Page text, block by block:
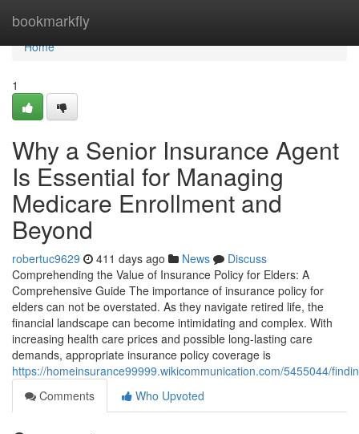
bookmarkfly
Home
Home
1
Why a Senior Insurance Agent
Is Essential for Managing
Medicare Enrollment and
Beyond
robertuc9629 411 days ago News
Discuss
Comprehending the Value of Insurance Policy for Elders: A
Comprehensive Guide The importance of insurance policy for
elders can not be overstated. As they navigate retired life, the
financial landscape can become intimidating and complex. With
increasing health care prices and possible long-lasting care
demands, appropriate insurance policy coverage is
https://homeinsurance99999.wikicommunication.com/5455044/
Comments
Who Upvoted